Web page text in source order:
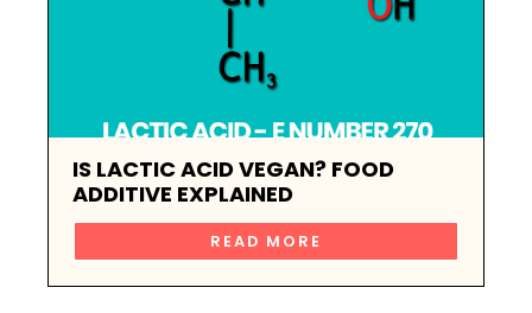
IS LACTIC ACID VEGAN? FOOD
ADDITIVE EXPLAINED
READ MORE